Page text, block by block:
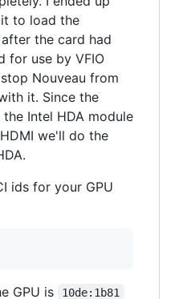
to load the
the card had
for use by VFIO
Nouveau from
it. Since the
Intel HDA module
we'll do the
ids for your GPU
GPU is 10de:1b81